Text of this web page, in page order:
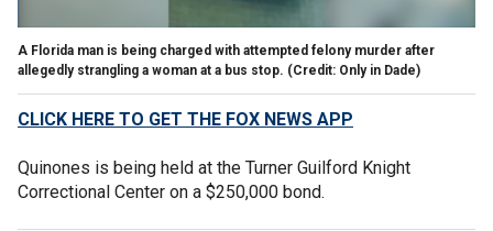
A Florida man is being charged with attempted felony murder after
allegedly strangling a woman at a bus stop. (Credit: Only in Dade)
CLICK HERE TO GET THE FOX NEWS APP
Quinones is being held at the Turner Guilford Knight
Correctional Center on a $250,000 bond.